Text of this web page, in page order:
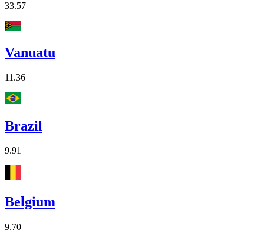
33.57
Vanuatu
11.36
Brazil
9.91
Belgium
9.70